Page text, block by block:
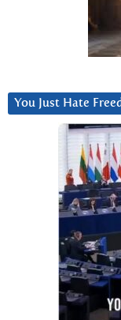
You Just Hate